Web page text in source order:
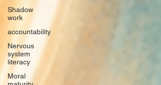
Shadow
work
accountability
Nervous
system
literacy
Moral